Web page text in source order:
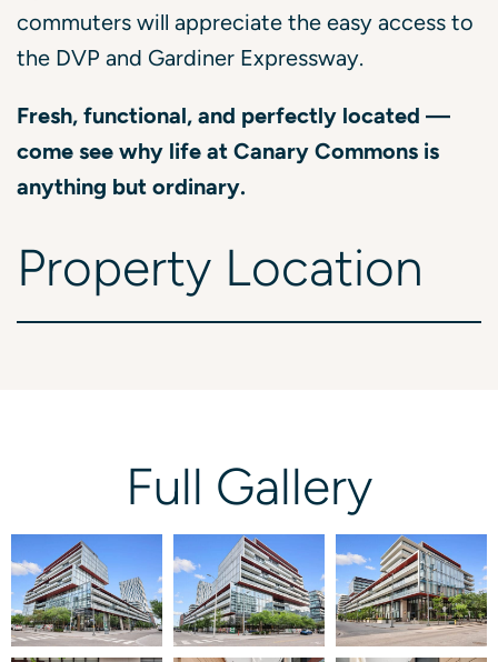
commuters will appreciate the easy access to
the DVP and Gardiner Expressway.
Fresh, functional, and perfectly located —
come see why life at Canary Commons is
anything but ordinary.
Property Location
Full Gallery